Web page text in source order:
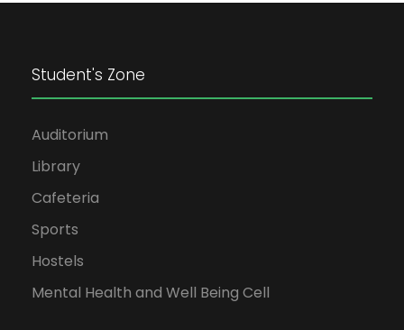
Student's Zone
Auditorium
Library
Cafeteria
Sports
Hostels
Mental Health and Well Being Cell